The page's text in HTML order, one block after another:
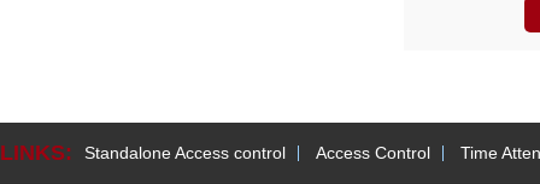
LINKS: Standalone Access control Access Control Time